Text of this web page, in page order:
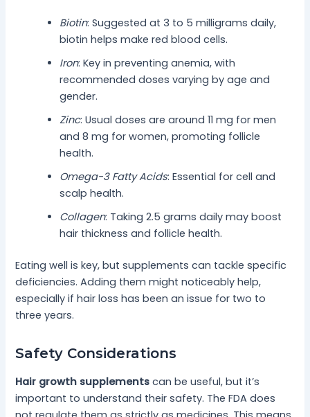
Biotin: Suggested at 3 to 5 milligrams daily,
biotin helps make red blood cells.
Iron: Key in preventing anemia, with
recommended doses varying by age and
gender.
Zinc: Usual doses are around 11 mg for men
and 8 mg for women, promoting follicle
health.
Omega-3 Fatty Acids: Essential for cell and
scalp health.
Collagen: Taking 2.5 grams daily may boost
hair thickness and follicle health.
Eating well is key, but supplements can tackle specific
deficiencies. Adding them might noticeably help,
especially if hair loss has been an issue for two to
three years.
Safety Considerations
Hair growth supplements can be useful, but it’s
important to understand their safety. The FDA does